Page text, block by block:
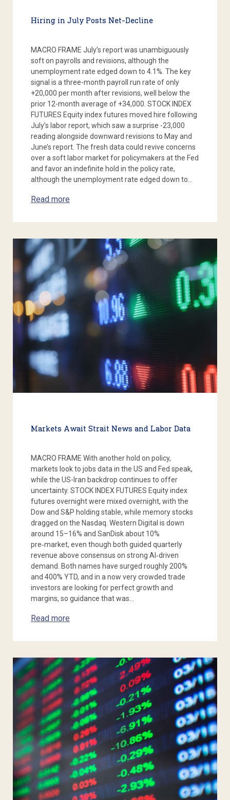
Hiring in July Posts Net-Decline
MACRO FRAME July’s report was unambiguously
soft on payrolls and revisions, although the
unemployment rate edged down to 4.1%. The key
signal is a three-month payroll run rate of only
+20,000 per month after revisions, well below the
prior 12-month average of +34,000. STOCK INDEX
FUTURES Equity index futures moved hire following
July’s labor report, which saw a surprise -23,000
reading alongside downward revisions to May and
June’s report. The fresh data could revive concerns
over a soft labor market for policymakers at the Fed
and favor an indefinite hold in the policy rate,
although the unemployment rate edged down to…
Read more
Markets Await Strait News and Labor Data
MACRO FRAME With another hold on policy,
markets look to jobs data in the US and Fed speak,
while the US-Iran backdrop continues to offer
uncertainty. STOCK INDEX FUTURES Equity index
futures overnight were mixed overnight, with the
Dow and S&P holding stable, while memory stocks
dragged on the Nasdaq. Western Digital is down
around 15–16% and SanDisk about 10%
pre‑market, even though both guided quarterly
revenue above consensus on strong AI‑driven
demand. Both names have surged roughly 200%
and 400% YTD, and in a now very crowded trade
investors are looking for perfect growth and
margins, so guidance that was…
Read more